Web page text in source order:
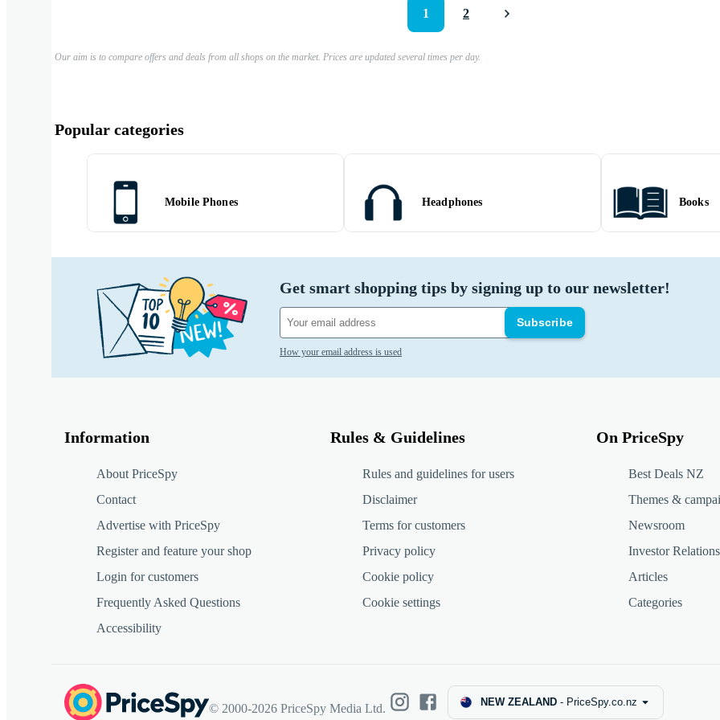
1 2
Our aim is to compare offers and deals from all shops on the market. Prices are updated several times per day.
Popular categories
Mobile Phones Headphones Books
Get smart shopping tips by signing up to our newsletter!
Subscribe
How your email address is used
Information
About PriceSpy
Contact
Advertise with PriceSpy
Register and feature your shop
Login for customers
Frequently Asked Questions
Accessibility
Rules & Guidelines
Rules and guidelines for users
Disclaimer
Terms for customers
Privacy policy
Cookie policy
Cookie settings
On PriceSpy
Best Deals NZ
Themes &
Newsroom
Investor Relations
Articles
Categories
© 2000-2026 PriceSpy Media Ltd. NEW ZEALAND - PriceSpy.co.nz